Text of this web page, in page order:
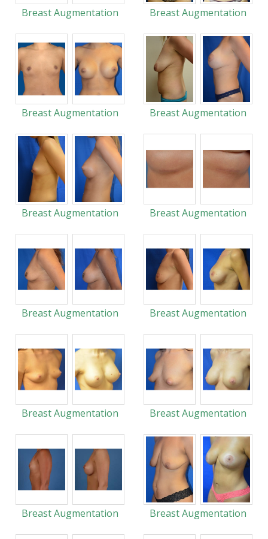
Breast Augmentation Breast Augmentation
Breast Augmentation Breast Augmentation
Breast Augmentation Breast Augmentation
Breast Augmentation Breast Augmentation
Breast Augmentation Breast Augmentation
Breast Augmentation Breast Augmentation